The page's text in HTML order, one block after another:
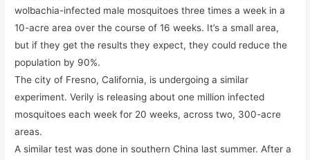
wolbachia-infected male mosquitoes three times a week in a
10-acre area over the course of 16 weeks. It’s a small area,
but if they get the results they expect, they could reduce the
population by 90%.
The city of Fresno, California, is undergoing a similar
experiment. Verily is releasing about one million infected
mosquitoes each week for 20 weeks, across two, 300-acre
areas.
A similar test was done in southern China last summer. After a